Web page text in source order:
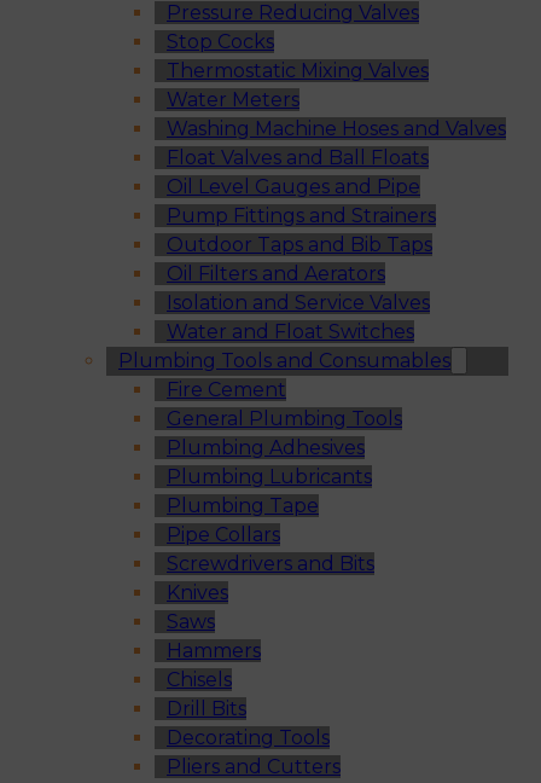
Pressure Reducing Valves
Stop Cocks
Thermostatic Mixing Valves
Water Meters
Washing Machine Hoses and Valves
Float Valves and Ball Floats
Oil Level Gauges and Pipe
Pump Fittings and Strainers
Outdoor Taps and Bib Taps
Oil Filters and Aerators
Isolation and Service Valves
Water and Float Switches
Plumbing Tools and Consumables
Fire Cement
General Plumbing Tools
Plumbing Adhesives
Plumbing Lubricants
Plumbing Tape
Pipe Collars
Screwdrivers and Bits
Knives
Saws
Hammers
Chisels
Drill Bits
Decorating Tools
Pliers and Cutters